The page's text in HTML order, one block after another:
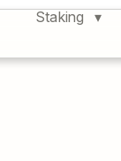
Staking